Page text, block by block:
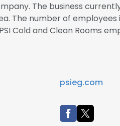
The business
The number of employees
Cold and Clean Rooms
psieg.com